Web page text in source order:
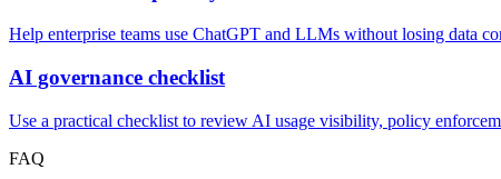
Help enterprise teams use ChatGPT and LLMs without losing data
AI governance checklist
Use a practical checklist to review AI usage visibility, policy
FAQ